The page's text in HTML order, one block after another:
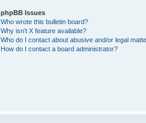
phpBB Issues
Who wrote this bulletin board?
Why isn’t X feature available?
Who do I contact about abusive and/or legal
How do I contact a board administrator?